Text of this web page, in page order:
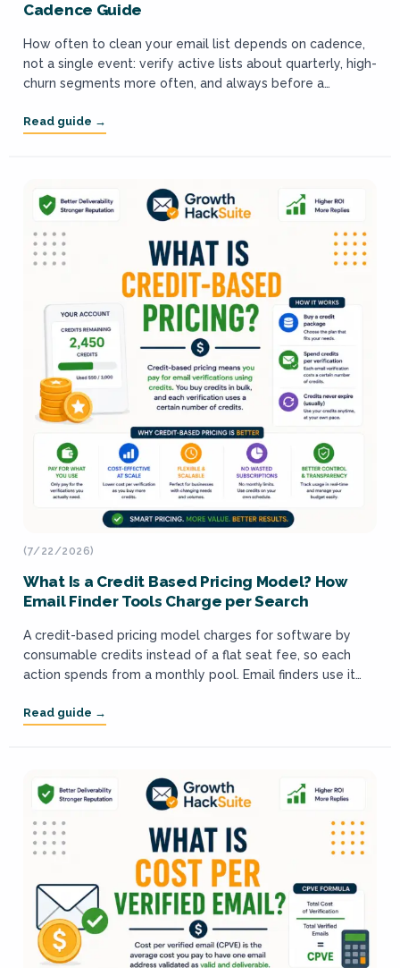
Cadence Guide
How often to clean your email list depends on cadence,
not a single event: verify active lists about quarterly, high-
churn segments more often, and always before a
(7/22/2026)
What Is a Credit Based Pricing Model? How
Email Finder Tools Charge per Search
A credit-based pricing model charges for software by
consumable credits instead of a flat seat fee, so each
action spends from a monthly pool. Email finders use it